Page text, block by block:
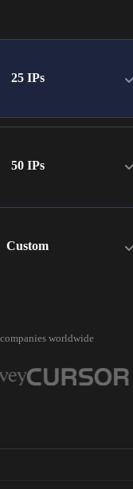
25 IPs
50 IPs
Custom
worldwide